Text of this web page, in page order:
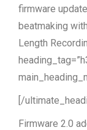
firmware
beatmaking
Length
[/
Firmware 2.0